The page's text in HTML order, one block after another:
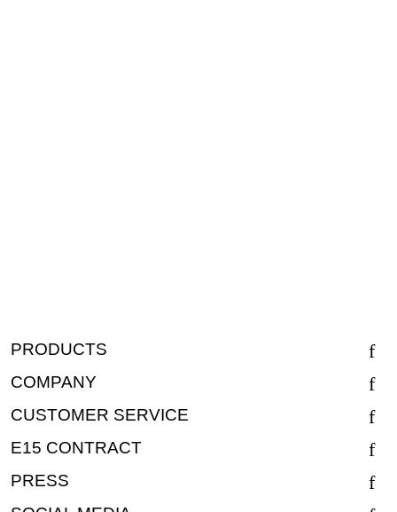
PRODUCTS
COMPANY
CUSTOMER SERVICE
E15 CONTRACT
PRESS